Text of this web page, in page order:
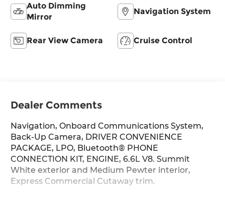
Auto Dimming
Mirror
Navigation System
Rear View Camera Cruise Control
Dealer Comments
Navigation, Onboard Communications System,
Back-Up Camera, DRIVER CONVENIENCE
PACKAGE, LPO, Bluetooth® PHONE
CONNECTION KIT, ENGINE, 6.6L V8. Summit
White exterior and Medium Pewter interior,
Express Commercial Cutaway trim.